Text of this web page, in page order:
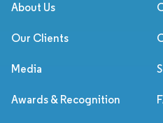
About Us
Our Clients
Media
Awards & Recognition